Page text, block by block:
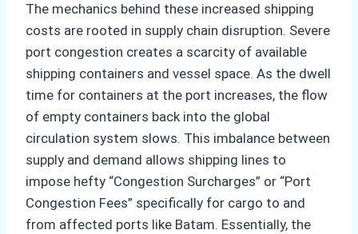
The mechanics behind these increased shipping
costs are rooted in supply chain disruption. Severe
port congestion creates a scarcity of available
shipping containers and vessel space. As the dwell
time for containers at the port increases, the flow
of empty containers back into the global
circulation system slows. This imbalance between
supply and demand allows shipping lines to
impose hefty “Congestion Surcharges” or “Port
Congestion Fees” specifically for cargo to and
from affected ports like Batam. Essentially, the